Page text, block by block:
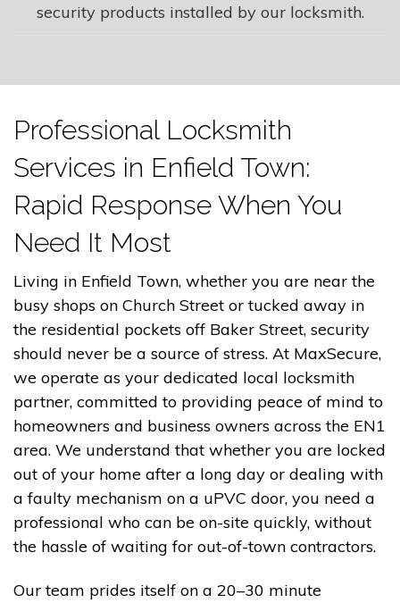
security products installed by our locksmith.
Professional Locksmith
Services in Enfield Town:
Rapid Response When You
Need It Most
Living in Enfield Town, whether you are near the
busy shops on Church Street or tucked away in
the residential pockets off Baker Street, security
should never be a source of stress. At MaxSecure,
we operate as your dedicated local locksmith
partner, committed to providing peace of mind to
homeowners and business owners across the EN1
area. We understand that whether you are locked
out of your home after a long day or dealing with
a faulty mechanism on a uPVC door, you need a
professional who can be on-site quickly, without
the hassle of waiting for out-of-town contractors.
Our team prides itself on a 20–30 minute